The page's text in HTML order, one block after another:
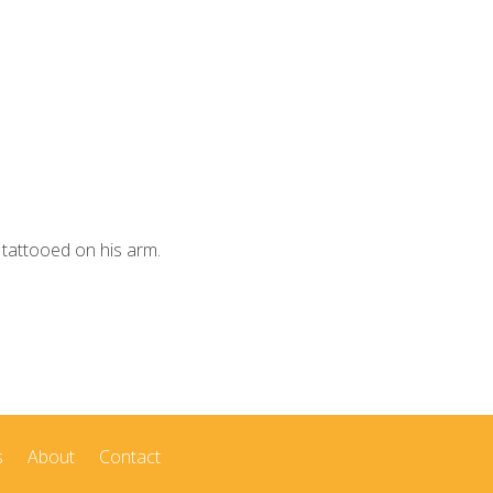
on his arm.
About Contact